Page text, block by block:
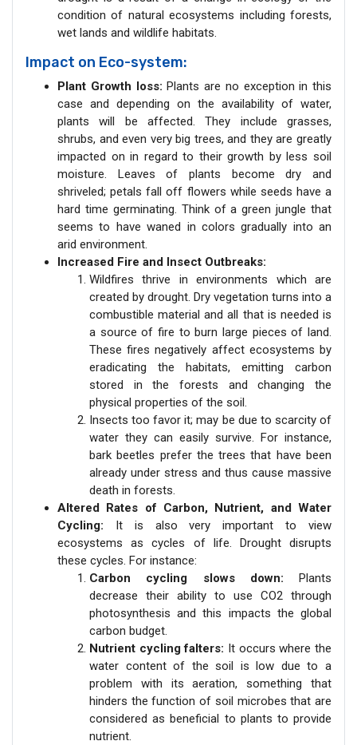
condition of natural ecosystems including forests,
wet lands and wildlife habitats.
Impact on Eco-system:
Plant Growth loss: Plants are no exception in this
case and depending on the availability of water,
plants will be affected. They include grasses,
shrubs, and even very big trees, and they are greatly
impacted on in regard to their growth by less soil
moisture. Leaves of plants become dry and
shriveled; petals fall off flowers while seeds have a
hard time germinating. Think of a green jungle that
seems to have waned in colors gradually into an
arid environment.
Increased Fire and Insect Outbreaks:
Wildfires thrive in environments which are
created by drought. Dry vegetation turns into a
combustible material and all that is needed is
a source of fire to burn large pieces of land.
These fires negatively affect ecosystems by
eradicating the habitats, emitting carbon
stored in the forests and changing the
physical properties of the soil.
Insects too favor it; may be due to scarcity of
water they can easily survive. For instance,
bark beetles prefer the trees that have been
already under stress and thus cause massive
death in forests.
Altered Rates of Carbon, Nutrient, and Water
Cycling: It is also very important to view
ecosystems as cycles of life. Drought disrupts
these cycles. For instance:
Carbon cycling slows down: Plants
decrease their ability to use CO2 through
photosynthesis and this impacts the global
carbon budget.
Nutrient cycling falters: It occurs where the
water content of the soil is low due to a
problem with its aeration, something that
hinders the function of soil microbes that are
considered as beneficial to plants to provide
nutrient.